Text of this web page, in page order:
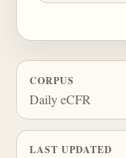
CORPUS
Daily eCFR
LAST UPDATED